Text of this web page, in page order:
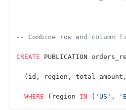
-- Combine row and column
CREATE PUBLICATION
(id, region,
  WHERE
(region IN ( 'US' ,